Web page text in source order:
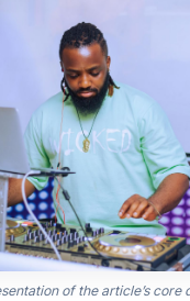
of the article’s core